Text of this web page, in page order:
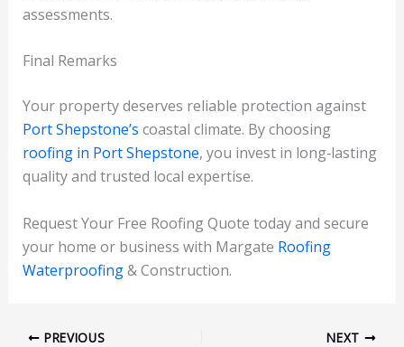
assessments.
Final Remarks
Your property deserves reliable protection against
Port Shepstone’s coastal climate. By choosing
roofing in Port Shepstone, you invest in long‑lasting
quality and trusted local expertise.
Request Your Free Roofing Quote today and secure
your home or business with Margate Roofing
Waterproofing& Construction.
PREVIOUS NEXT